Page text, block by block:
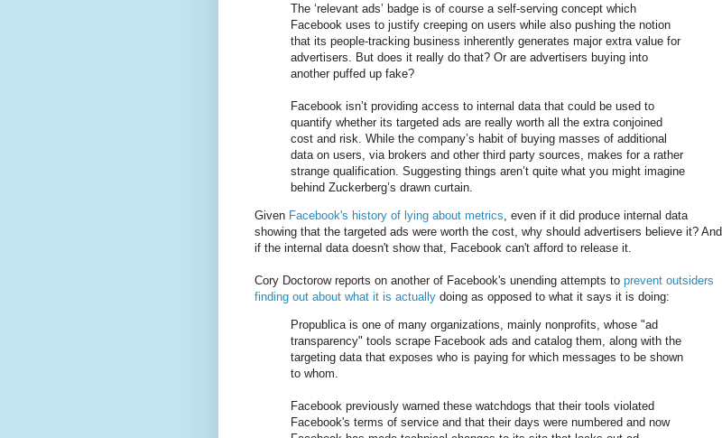
The ‘relevant ads’ badge is of course a self-serving concept which
Facebook uses to justify creeping on users while also pushing the notion
that its people-tracking business inherently generates major extra value for
advertisers. But does it really do that? Or are advertisers buying into
another puffed up fake?
Facebook isn’t providing access to internal data that could be used to
quantify whether its targeted ads are really worth all the extra conjoined
cost and risk. While the company’s habit of buying masses of additional
data on users, via brokers and other third party sources, makes for a rather
strange qualification. Suggesting things aren’t quite what you might imagine
behind Zuckerberg’s drawn curtain.
Given Facebook's history of lying about metrics, even if it did produce internal data
showing that the targeted ads were worth the cost, why should advertisers believe it? And
if the internal data doesn't show that, Facebook can't afford to release it.
Cory Doctorow reports on another of Facebook's unending attempts to prevent outsiders
finding out about what it is actually doing as opposed to what it says it is doing:
Propublica is one of many organizations, mainly nonprofits, whose "ad
transparency" tools scrape Facebook ads and catalog them, along with the
targeting data that exposes who is paying for which messages to be shown
to whom.
Facebook previously warned these watchdogs that their tools violated
Facebook's terms of service and that their days were numbered and now